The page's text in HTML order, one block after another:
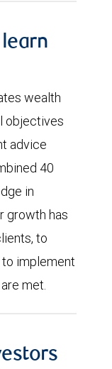
wealth
objectives
advice
40
in
growth has
to
implement
met.